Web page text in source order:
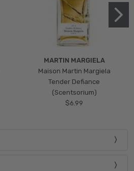
MARTIN MARGIELA
Maison Martin Margiela
Tender Defiance
(Scentsorium)
$6.99